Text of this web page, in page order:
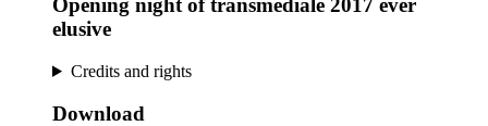
Opening night of transmediale 2017 ever
elusive
Credits and rights
Download